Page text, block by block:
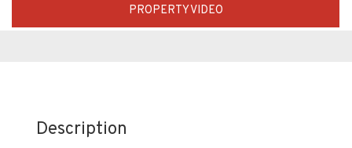
PROPERTY VIDEO
Description